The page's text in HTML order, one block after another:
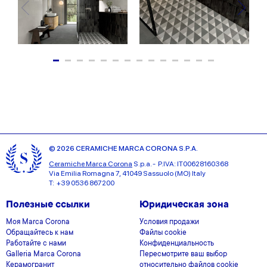
© 2026 CERAMICHE MARCA CORONA S.P.A.
Ceramiche Marca Corona S.p.a. - P.IVA: IT00628160368
Via Emilia Romagna 7, 41049 Sassuolo (MO) Italy
T: +39 0536 867200
Полезные ссылки
Моя Marca Corona
Обращайтесь к нам
Работайте с нами
Galleria Marca Corona
Керамогранит
Юридическая зона
Условия продажи
Файлы cookie
Конфиденциальность
Пересмотрите ваш выбор
относительно файлов cookie